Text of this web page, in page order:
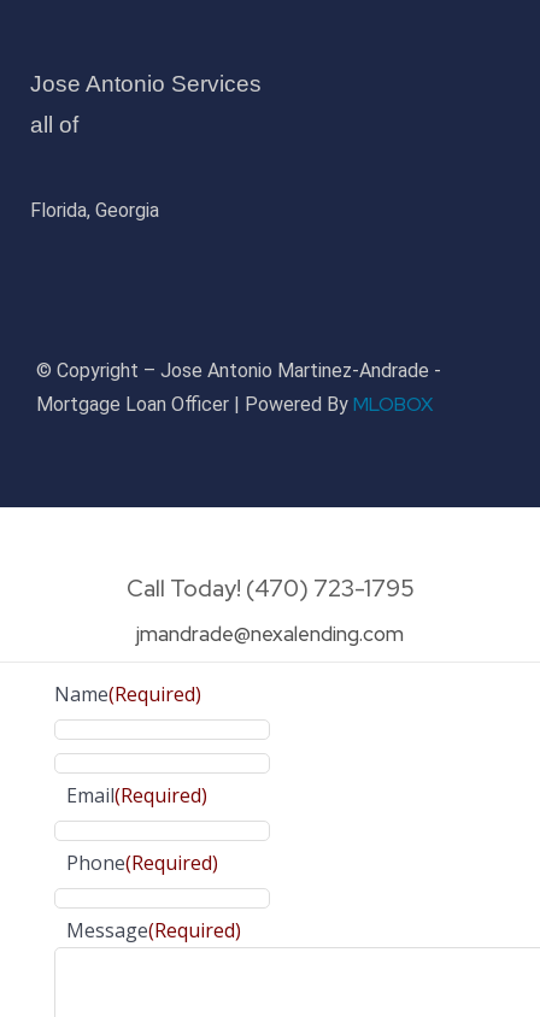
Jose Antonio Services
all of
Florida, Georgia
© Copyright – Jose Antonio Martinez-Andrade -
Mortgage Loan Officer | Powered By MLOBOX
Call Today! (470) 723-1795
jmandrade@nexalending.com
Name(Required)
Email(Required)
Phone(Required)
Message(Required)